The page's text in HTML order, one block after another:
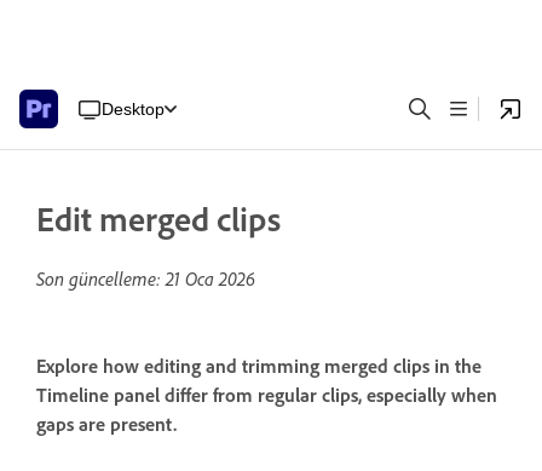
Desktop
Edit merged clips
Son güncelleme:21 Oca 2026
Explore how editing and trimming merged clips in the
Timeline panel differ from regular clips, especially when
gaps are present.